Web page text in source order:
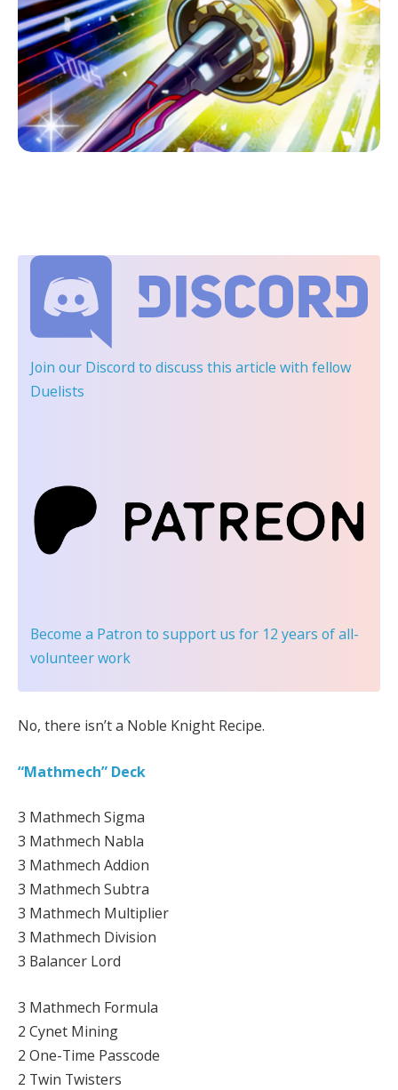
Join our Discord to discuss this article with fellow
Duelists
Become a Patron to support us for 12 years of all-
volunteer work
No, there isn’t a Noble Knight Recipe.
“Mathmech” Deck
3 Mathmech Sigma
3 Mathmech Nabla
3 Mathmech Addion
3 Mathmech Subtra
3 Mathmech Multiplier
3 Mathmech Division
3 Balancer Lord
3 Mathmech Formula
2 Cynet Mining
2 One-Time Passcode
2 Twin Twisters